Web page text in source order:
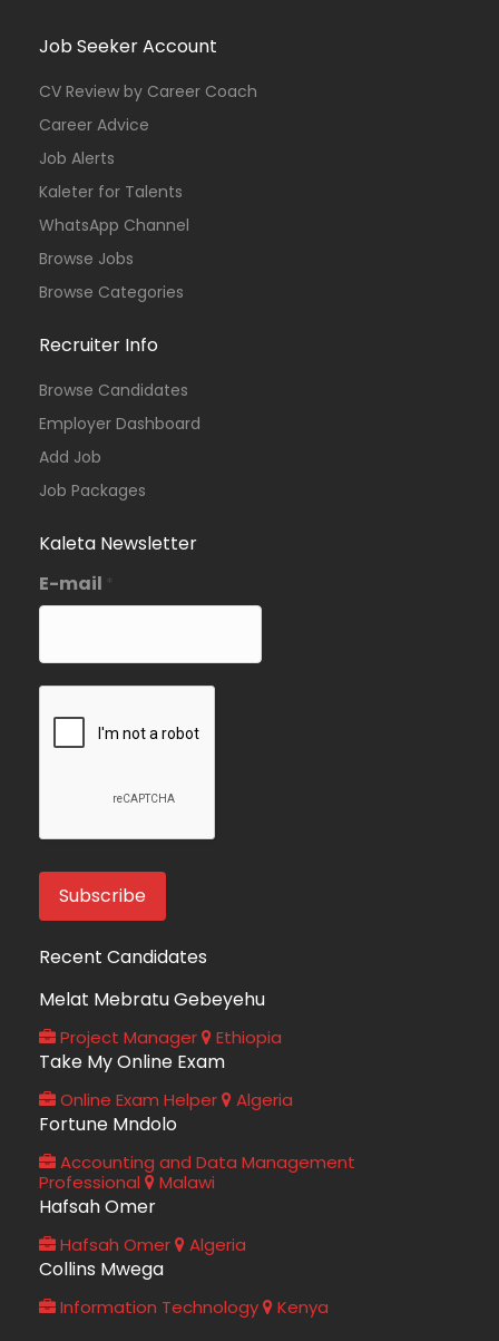
Job Seeker Account
CV Review by Career Coach
Career Advice
Job Alerts
Kaleter for Talents
WhatsApp Channel
Browse Jobs
Browse Categories
Recruiter Info
Browse Candidates
Employer Dashboard
Add Job
Job Packages
Kaleta Newsletter
E-mail *
Recent Candidates
Melat Mebratu Gebeyehu
Project Manager Ethiopia
Take My Online Exam
Online Exam Helper Algeria
Fortune Mndolo
Accounting and Data Management
Professional
Malawi
Hafsah Omer
Hafsah Omer Algeria
Collins Mwega
Information Technology Kenya